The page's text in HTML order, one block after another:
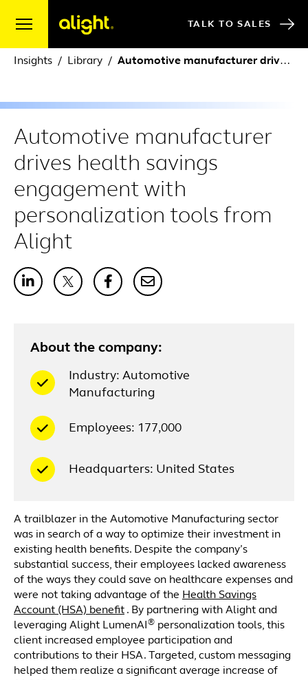
TALK TO SALES
Insights Library Automotive manufacturer drives health savings engagement with personalization tools from Alight
Automotive manufacturer
drives health savings
engagement with
personalization tools from
Alight
About the company:
Industry: Automotive
Manufacturing
Employees: 177,000
Headquarters: United States
A trailblazer in the Automotive Manufacturing sector
was in search of a way to optimize their investment in
existing health benefits. Despite the company’s
substantial success, their employees lacked awareness
of the ways they could save on healthcare expenses and
were not taking advantage of the Health Savings
Account (HSA) benefit . By partnering with Alight and
leveraging Alight LumenAI ® personalization tools, this
client increased employee participation and
contributions to their HSA. Targeted, custom messaging
helped them realize a significant average increase of